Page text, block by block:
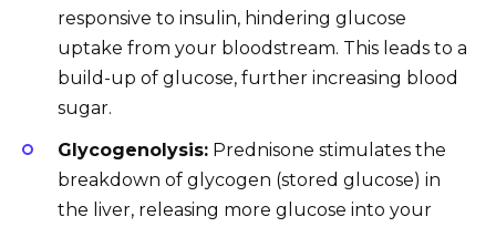
responsive to insulin, hindering glucose
uptake from your bloodstream. This leads to a
build-up of glucose, further increasing blood
sugar.
Glycogenolysis: Prednisone stimulates the
breakdown of glycogen (stored glucose) in
the liver, releasing more glucose into your